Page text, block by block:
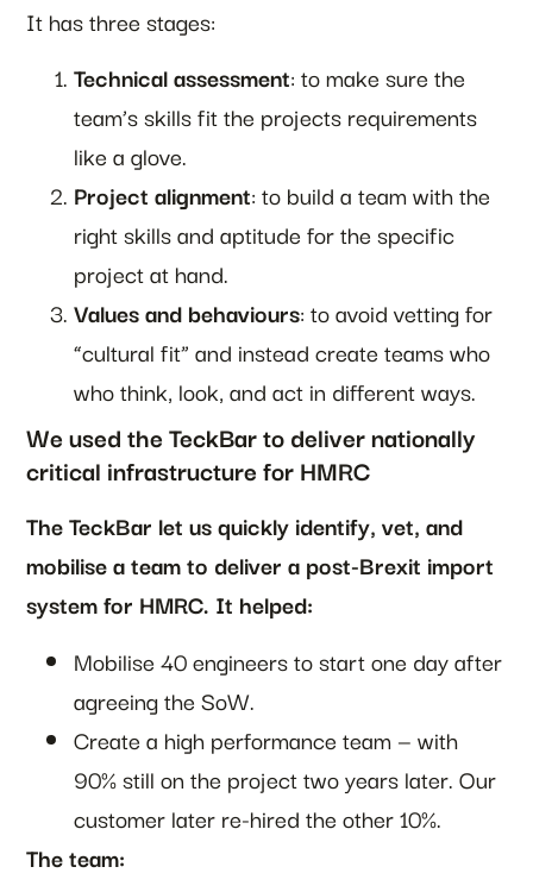
It has three stages:
Technical assessment: to make sure the
team’s skills fit the projects requirements
like a glove.
Project alignment: to build a team with the
right skills and aptitude for the specific
project at hand.
Values and behaviours: to avoid vetting for
“cultural fit” and instead create teams who
who think, look, and act in different ways.
We used the TeckBar to deliver nationally
critical infrastructure for HMRC
The TeckBar let us quickly identify, vet, and
mobilise a team to deliver a post-Brexit import
system for HMRC. It helped:
Mobilise 40 engineers to start one day after
agreeing the SoW.
Create a high performance team — with
90% still on the project two years later. Our
customer later re-hired the other 10%.
The team: